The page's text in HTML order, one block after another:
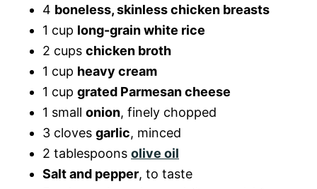
4 boneless, skinless chicken breasts
1 cup long-grain white rice
2 cups chicken broth
1 cup heavy cream
1 cup grated Parmesan cheese
1 small onion, finely chopped
3 cloves garlic, minced
2 tablespoons olive oil
Salt and pepper, to taste